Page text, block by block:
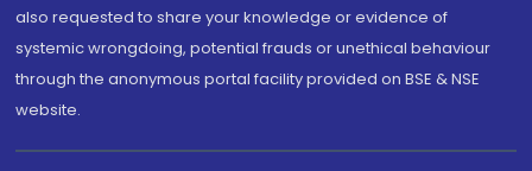
also requested to share your knowledge or evidence of
systemic wrongdoing, potential frauds or unethical behaviour
through the anonymous portal facility provided on BSE & NSE
website.